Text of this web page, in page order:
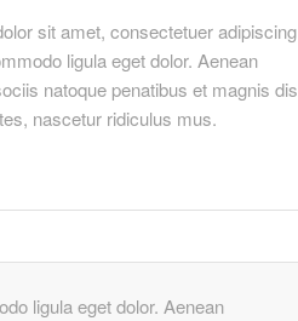
sit amet, consectetuer adipiscing
ligula eget dolor. Aenean
natoque penatibus et magnis dis
nascetur ridiculus mus.
ligula eget dolor. Aenean